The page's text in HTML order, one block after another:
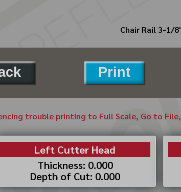
Chair Rail 3-1/
Print
trouble printing to Full Scale, Go to
Left Cutter Head
Thickness: 0.000
Depth of Cut: 0.000